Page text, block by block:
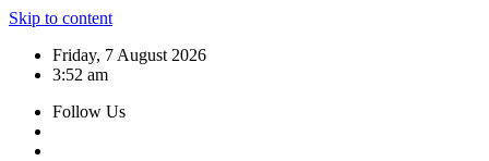
Skip to content
Friday, 7 August 2026
3:52 am
Follow Us